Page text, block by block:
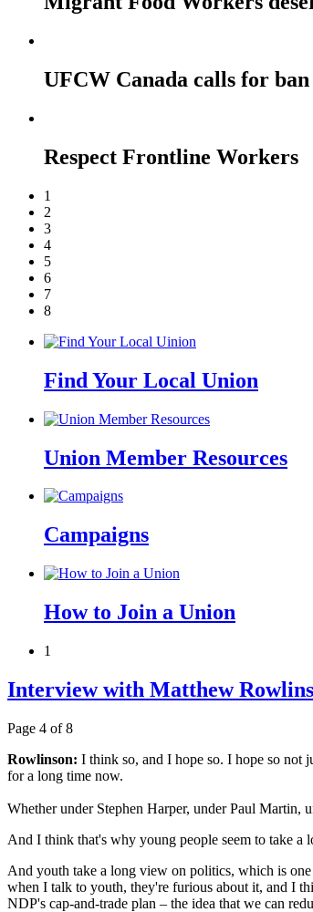
UFCW Canada calls for
Respect Frontline Workers
1
2
3
4
5
6
7
8
Find Your Local Union
Union Member Resources
Campaigns
How to Join a Union
1
Interview with Matthew
Page 4 of 8
Rowlinson: I think so, and I hope so. I hope so not
for a long time now.
Whether under Stephen Harper, under Paul Martin,
And I think that's why young people seem to take a
And youth take a long view on politics, which is
when I talk to youth, they're furious about it, and I
NDP's cap-and-trade plan – the idea that we can